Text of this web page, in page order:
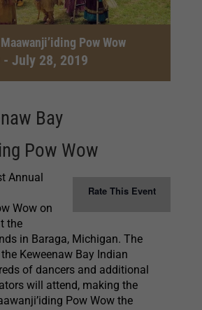
Pow Wow
- July 28, 2019
Bay
Pow Wow
Rate This Event
Annual
Wow on
the
in Baraga, Michigan. The
Keweenaw Bay Indian
of dancers and additional
will attend, making the
Pow Wow the